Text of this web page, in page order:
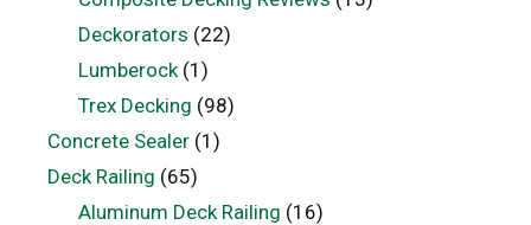
Deckorators (22)
Lumberock(1)
Trex Decking (98)
Concrete Sealer (1)
Deck Railing (65)
Aluminum Deck Railing (16)